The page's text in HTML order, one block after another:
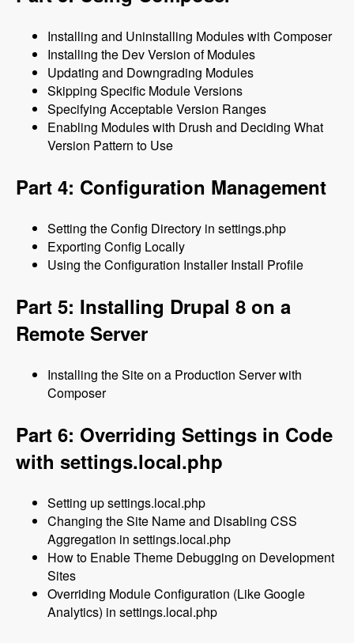
Installing and Uninstalling Modules with Composer
Installing the Dev Version of Modules
Updating and Downgrading Modules
Skipping Specific Module Versions
Specifying Acceptable Version Ranges
Enabling Modules with Drush and Deciding What
Version Pattern to Use
Part 4: Configuration Management
Setting the Config Directory in settings.php
Exporting Config Locally
Using the Configuration Installer Install Profile
Part 5: Installing Drupal 8 on a
Remote Server
Installing the Site on a Production Server with
Composer
Part 6: Overriding Settings in Code
with settings.local.php
Setting up settings.local.php
Changing the Site Name and Disabling CSS
Aggregation in settings.local.php
How to Enable Theme Debugging on Development
Sites
Overriding Module Configuration (Like Google
Analytics) in settings.local.php